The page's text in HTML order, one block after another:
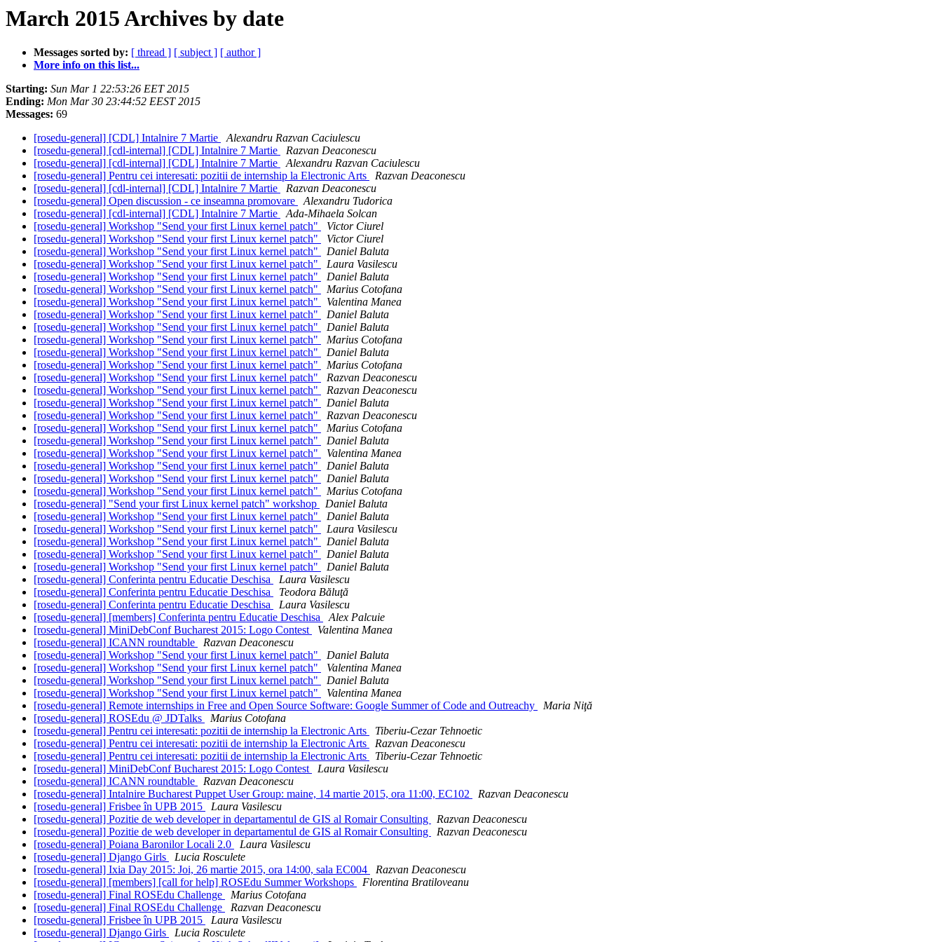
March 2015 Archives by date
Messages sorted by: [ thread ] [ subject ] [ author ]
More info on this list...
Starting: Sun Mar 1 22:53:26 EET 2015
Ending: Mon Mar 30 23:44:52 EEST 2015
Messages: 69
[rosedu-general] [CDL] Intalnire 7 Martie
Alexandru Razvan Caciulescu
[rosedu-general] [cdl-internal] [CDL] Intalnire 7 Martie
Razvan Deaconescu
[rosedu-general] [cdl-internal] [CDL] Intalnire 7 Martie
Alexandru Razvan Caciulescu
[rosedu-general] Pentru cei interesati: pozitii de internship la Electronic Arts
Razvan Deaconescu
[rosedu-general] [cdl-internal] [CDL] Intalnire 7 Martie
Razvan Deaconescu
[rosedu-general] Open discussion - ce inseamna promovare
Alexandru Tudorica
[rosedu-general] [cdl-internal] [CDL] Intalnire 7 Martie
Ada-Mihaela Solcan
[rosedu-general] Workshop "Send your first Linux kernel patch"
Victor Ciurel
[rosedu-general] Workshop "Send your first Linux kernel patch"
Victor Ciurel
[rosedu-general] Workshop "Send your first Linux kernel patch"
Daniel Baluta
[rosedu-general] Workshop "Send your first Linux kernel patch"
Laura Vasilescu
[rosedu-general] Workshop "Send your first Linux kernel patch"
Daniel Baluta
[rosedu-general] Workshop "Send your first Linux kernel patch"
Marius Cotofana
[rosedu-general] Workshop "Send your first Linux kernel patch"
Valentina Manea
[rosedu-general] Workshop "Send your first Linux kernel patch"
Daniel Baluta
[rosedu-general] Workshop "Send your first Linux kernel patch"
Daniel Baluta
[rosedu-general] Workshop "Send your first Linux kernel patch"
Marius Cotofana
[rosedu-general] Workshop "Send your first Linux kernel patch"
Daniel Baluta
[rosedu-general] Workshop "Send your first Linux kernel patch"
Marius Cotofana
[rosedu-general] Workshop "Send your first Linux kernel patch"
Razvan Deaconescu
[rosedu-general] Workshop "Send your first Linux kernel patch"
Razvan Deaconescu
[rosedu-general] Workshop "Send your first Linux kernel patch"
Daniel Baluta
[rosedu-general] Workshop "Send your first Linux kernel patch"
Razvan Deaconescu
[rosedu-general] Workshop "Send your first Linux kernel patch"
Marius Cotofana
[rosedu-general] Workshop "Send your first Linux kernel patch"
Daniel Baluta
[rosedu-general] Workshop "Send your first Linux kernel patch"
Valentina Manea
[rosedu-general] Workshop "Send your first Linux kernel patch"
Daniel Baluta
[rosedu-general] Workshop "Send your first Linux kernel patch"
Daniel Baluta
[rosedu-general] Workshop "Send your first Linux kernel patch"
Marius Cotofana
[rosedu-general] "Send your first Linux kernel patch" workshop
Daniel Baluta
[rosedu-general] Workshop "Send your first Linux kernel patch"
Daniel Baluta
[rosedu-general] Workshop "Send your first Linux kernel patch"
Laura Vasilescu
[rosedu-general] Workshop "Send your first Linux kernel patch"
Daniel Baluta
[rosedu-general] Workshop "Send your first Linux kernel patch"
Daniel Baluta
[rosedu-general] Workshop "Send your first Linux kernel patch"
Daniel Baluta
[rosedu-general] Conferinta pentru Educatie Deschisa
Laura Vasilescu
[rosedu-general] Conferinta pentru Educatie Deschisa
Teodora Băluţă
[rosedu-general] Conferinta pentru Educatie Deschisa
Laura Vasilescu
[rosedu-general] [members] Conferinta pentru Educatie Deschisa
Alex Palcuie
[rosedu-general] MiniDebConf Bucharest 2015: Logo Contest
Valentina Manea
[rosedu-general] ICANN roundtable
Razvan Deaconescu
[rosedu-general] Workshop "Send your first Linux kernel patch"
Daniel Baluta
[rosedu-general] Workshop "Send your first Linux kernel patch"
Valentina Manea
[rosedu-general] Workshop "Send your first Linux kernel patch"
Daniel Baluta
[rosedu-general] Workshop "Send your first Linux kernel patch"
Valentina Manea
[rosedu-general] Remote internships in Free and Open Source Software: Google Summer of Code and Outreachy
Maria Niţă
[rosedu-general] ROSEdu @ JDTalks
Marius Cotofana
[rosedu-general] Pentru cei interesati: pozitii de internship la Electronic Arts
Tiberiu-Cezar Tehnoetic
[rosedu-general] Pentru cei interesati: pozitii de internship la Electronic Arts
Razvan Deaconescu
[rosedu-general] Pentru cei interesati: pozitii de internship la Electronic Arts
Tiberiu-Cezar Tehnoetic
[rosedu-general] MiniDebConf Bucharest 2015: Logo Contest
Laura Vasilescu
[rosedu-general] ICANN roundtable
Razvan Deaconescu
[rosedu-general] Intalnire Bucharest Puppet User Group: maine, 14 martie 2015, ora 11:00, EC102
Razvan Deaconescu
[rosedu-general] Frisbee în UPB 2015
Laura Vasilescu
[rosedu-general] Pozitie de web developer in departamentul de GIS al Romair Consulting
Razvan Deaconescu
[rosedu-general] Pozitie de web developer in departamentul de GIS al Romair Consulting
Razvan Deaconescu
[rosedu-general] Poiana Baronilor Locali 2.0
Laura Vasilescu
[rosedu-general] Django Girls
Lucia Rosculete
[rosedu-general] Ixia Day 2015: Joi, 26 martie 2015, ora 14:00, sala EC004
Razvan Deaconescu
[rosedu-general] [members] [call for help] ROSEdu Summer Workshops
Florentina Bratiloveanu
[rosedu-general] Final ROSEdu Challenge
Marius Cotofana
[rosedu-general] Final ROSEdu Challenge
Razvan Deaconescu
[rosedu-general] Frisbee în UPB 2015
Laura Vasilescu
[rosedu-general] Django Girls
Lucia Rosculete